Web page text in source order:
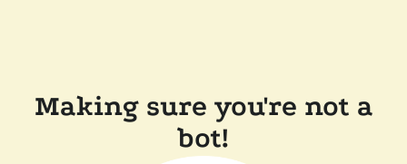
Making sure you're not a
bot!